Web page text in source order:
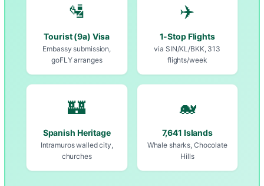
🛂
Tourist (9a) Visa
Embassy submission,
goFLY arranges
✈️
1-Stop Flights
via SIN/KL/BKK, 313
flights/week
🏰
Spanish Heritage
Intramuros walled city,
churches
🐋
7,641 Islands
Whale sharks, Chocolate
Hills